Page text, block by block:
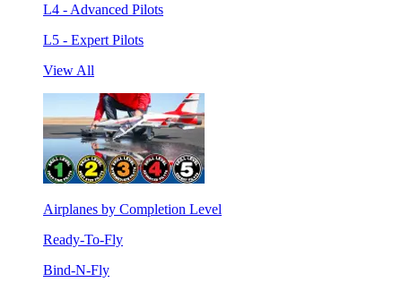
L4 - Advanced Pilots
L5 - Expert Pilots
View All
Airplanes by Completion Level
Ready-To-Fly
Bind-N-Fly